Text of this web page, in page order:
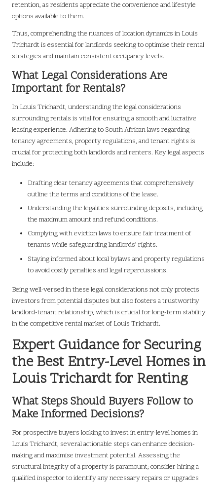
retention, as residents appreciate the convenience and lifestyle
options available to them.
Thus, comprehending the nuances of location dynamics in Louis
Trichardt is essential for landlords seeking to optimise their rental
strategies and maintain consistent occupancy levels.
What Legal Considerations Are
Important for Rentals?
In Louis Trichardt, understanding the legal considerations
surrounding rentals is vital for ensuring a smooth and lucrative
leasing experience. Adhering to South African laws regarding
tenancy agreements, property regulations, and tenant rights is
crucial for protecting both landlords and renters. Key legal aspects
include:
Drafting clear tenancy agreements that comprehensively
outline the terms and conditions of the lease.
Understanding the legalities surrounding deposits, including
the maximum amount and refund conditions.
Complying with eviction laws to ensure fair treatment of
tenants while safeguarding landlords’ rights.
Staying informed about local bylaws and property regulations
to avoid costly penalties and legal repercussions.
Being well-versed in these legal considerations not only protects
investors from potential disputes but also fosters a trustworthy
landlord-tenant relationship, which is crucial for long-term stability
in the competitive rental market of Louis Trichardt.
Expert Guidance for Securing
the Best Entry-Level Homes in
Louis Trichardt for Renting
What Steps Should Buyers Follow to
Make Informed Decisions?
For prospective buyers looking to invest in entry-level homes in
Louis Trichardt, several actionable steps can enhance decision-
making and maximise investment potential. Assessing the
structural integrity of a property is paramount; consider hiring a
qualified inspector to identify any necessary repairs or upgrades